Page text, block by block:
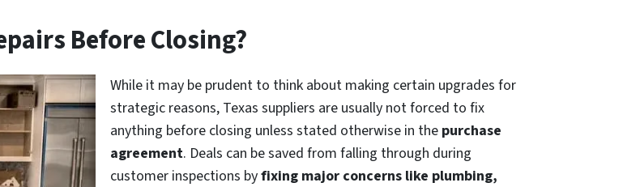
Before Closing?
While it may be prudent to think about making certain upgrades for
strategic reasons, Texas suppliers are usually not forced to fix
anything before closing unless stated otherwise in the purchase
agreement. Deals can be saved from falling through during
customer inspections byfixing major concerns like plumbing,